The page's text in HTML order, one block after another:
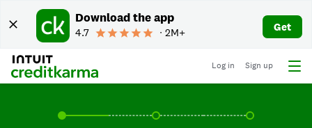
Download the app
4.7 ∙ 2M+ Get
Log in Sign up